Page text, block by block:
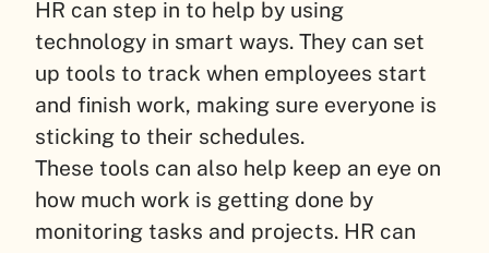
HR can step in to help by using
technology in smart ways. They can set
up tools to track when employees start
and finish work, making sure everyone is
sticking to their schedules.
These tools can also help keep an eye on
how much work is getting done by
monitoring tasks and projects. HR can